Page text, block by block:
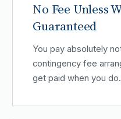
No Fee Unless
Guaranteed
You pay absolutely
contingency fee
get paid when you